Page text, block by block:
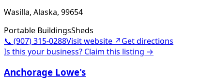
Wasilla, Alaska, 99654
Portable BuildingsSheds
📞 (907) 315-0288Visit website ↗Get directions
Is this your business? Claim this listing →
Anchorage Lowe's